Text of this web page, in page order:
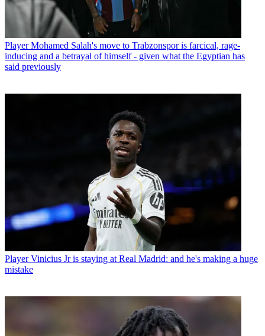
Player Mohamed Salah's move to Trabzonspor is farcical, rage-
inducing and a betrayal of himself - given what the Egyptian has
said previously
Player Vinicius Jr is staying at Real Madrid: and he's making a huge
mistake